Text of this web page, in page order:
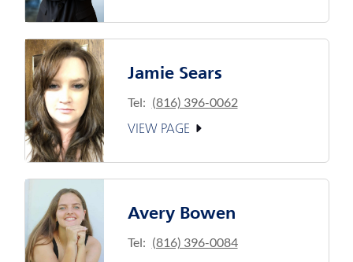
Jamie Sears
Tel: (816) 396-0062
VIEW PAGE
Avery Bowen
Tel: (816) 396-0084